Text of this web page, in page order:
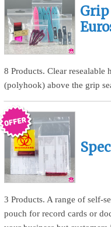
Grip
8 Products. Clear resealable
(polyhook) above the grip
3 Products. A range of self-
pouch for record cards or